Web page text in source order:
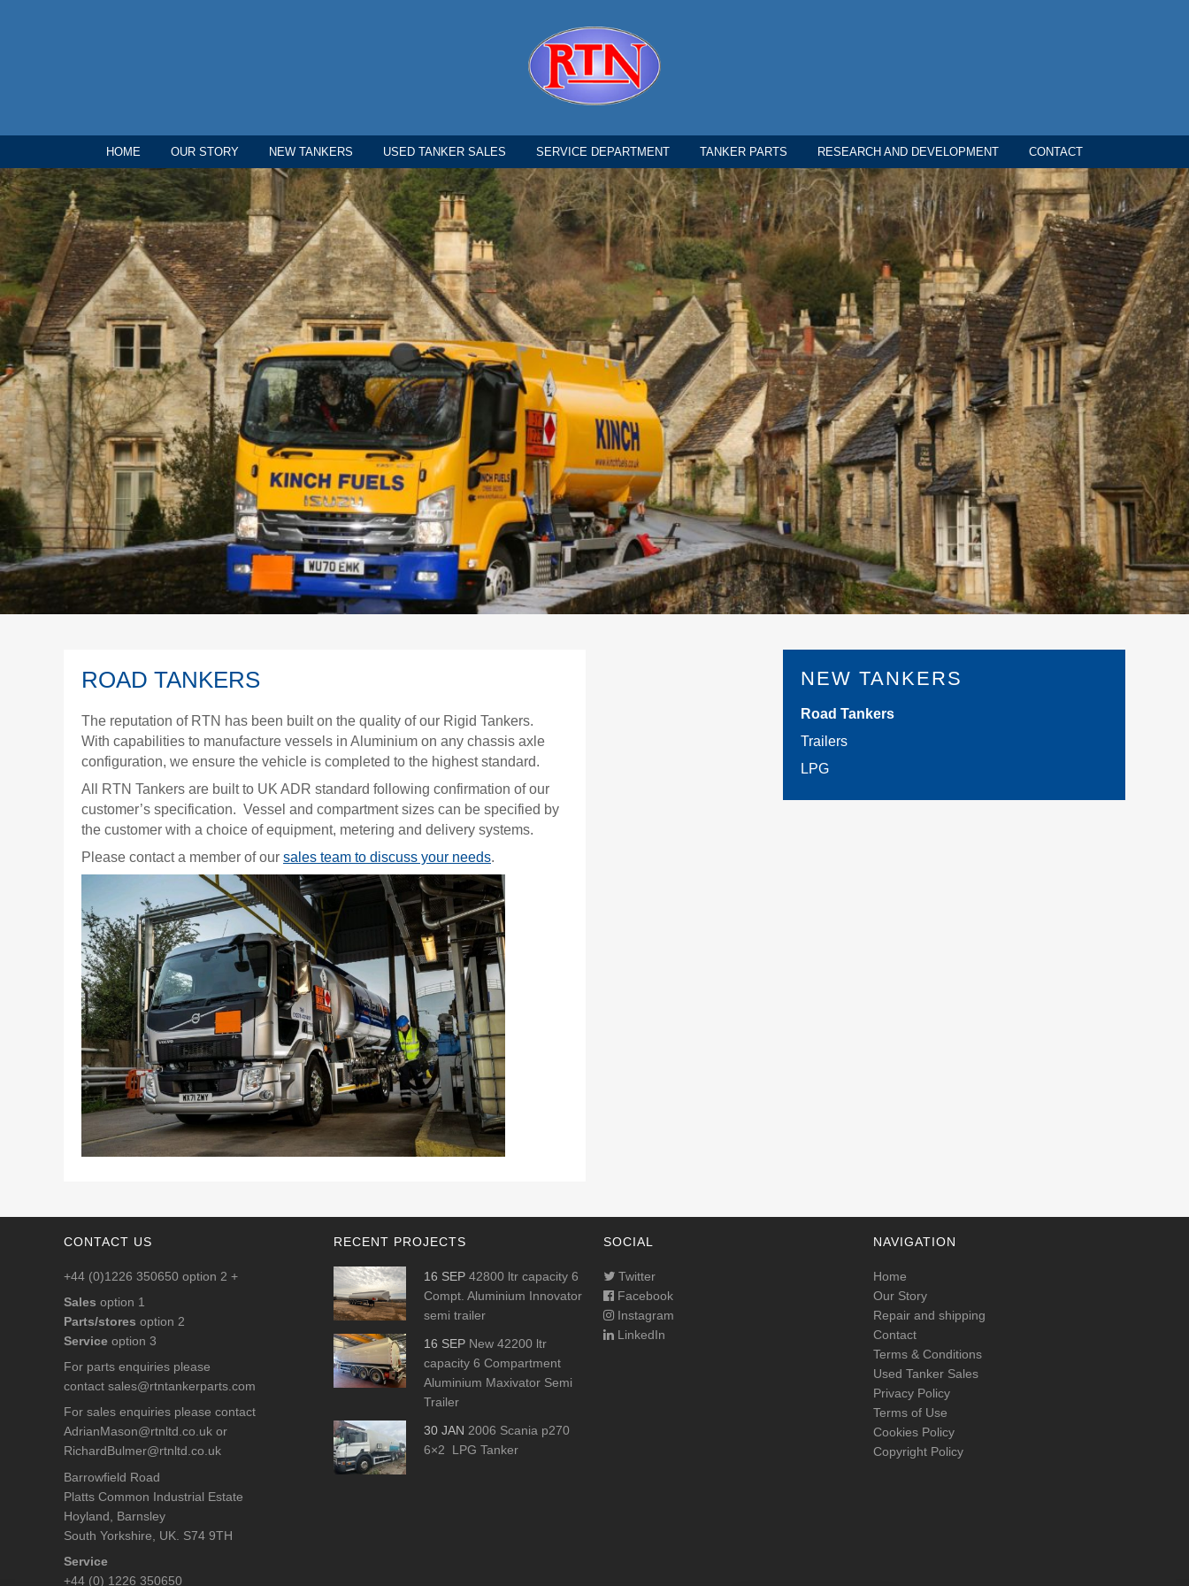
HOME OUR STORY NEW TANKERS USED TANKER SALES SERVICE DEPARTMENT TANKER PARTS RESEARCH AND DEVELOPMENT CONTACT
ROAD TANKERS
The reputation of RTN has been built on the quality of our Rigid Tankers.
With capabilities to manufacture vessels in Aluminium on any chassis axle
configuration, we ensure the vehicle is completed to the highest standard.
All RTN Tankers are built to UK ADR standard following confirmation of our
customer’s specification. Vessel and compartment sizes can be specified by
the customer with a choice of equipment, metering and delivery systems.
Please contact a member of our sales team to discuss your needs.
NEW TANKERS
Road Tankers
Trailers
LPG
CONTACT US
+44 (0)1226 350650 option 2 +
Sales option 1
Parts/stores option 2
Service option 3
For parts enquiries please
contact sales@rtntankerparts.com
For sales enquiries please contact
AdrianMason@rtnltd.co.uk or
RichardBulmer@rtnltd.co.uk
Barrowfield Road
Platts Common Industrial Estate
Hoyland, Barnsley
South Yorkshire, UK. S74 9TH
Service
+44 (0) 1226 350650
RECENT PROJECTS
16 SEP 42800 ltr capacity 6
Compt. Aluminium Innovator
semi trailer
16 SEP New 42200 ltr
capacity 6 Compartment
Aluminium Maxivator Semi
Trailer
30 JAN 2006 Scania p270
6×2 LPG Tanker
SOCIAL
Twitter
Facebook
Instagram
LinkedIn
NAVIGATION
Home
Our Story
Repair and shipping
Contact
Terms & Conditions
Used Tanker Sales
Privacy Policy
Terms of Use
Cookies Policy
Copyright Policy